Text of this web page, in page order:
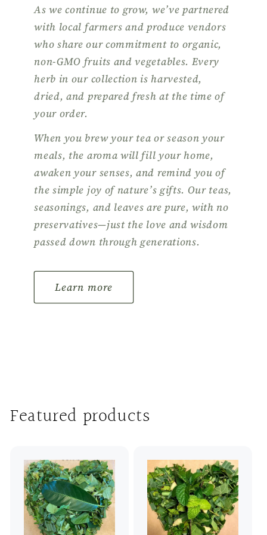
As we continue to grow, we’ve partnered
with local farmers and produce vendors
who share our commitment to organic,
non-GMO fruits and vegetables. Every
herb in our collection is harvested,
dried, and prepared fresh at the time of
your order.
When you brew your tea or season your
meals, the aroma will fill your home,
awaken your senses, and remind you of
the simple joy of nature’s gifts. Our teas,
seasonings, and leaves are pure, with no
preservatives—just the love and wisdom
passed down through generations.
Learn more
Featured products